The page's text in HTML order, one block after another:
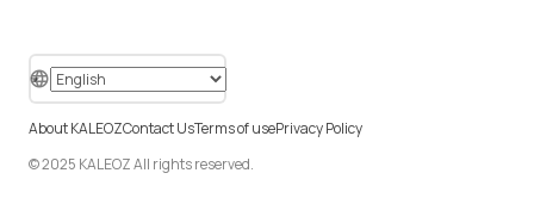
© 2025 KALEOZ All rights reserved.
About KALEOZContact UsTerms of usePrivacy Policy